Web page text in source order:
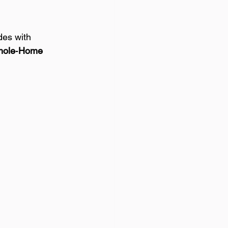
with